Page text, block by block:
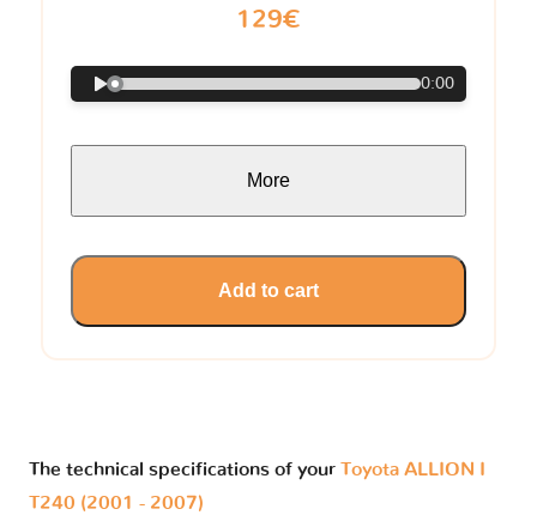
129€
0:00
More
Add to cart
The technical specifications of your Toyota ALLION I
T240 (2001 - 2007)